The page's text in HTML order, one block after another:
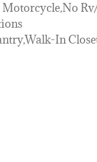
Motorcycle,No
In